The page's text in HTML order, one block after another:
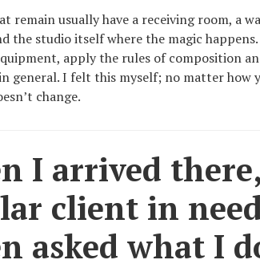
remain usually have a receiving room, a
the studio itself where the magic
apply the rules of composition
general. I felt this myself; no matter how
change.
I arrived
client in
asked what I